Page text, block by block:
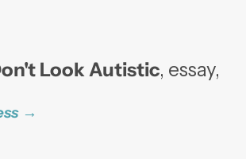
Look Autistic, essay,